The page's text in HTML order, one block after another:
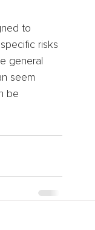
to
risks
general
seem
be